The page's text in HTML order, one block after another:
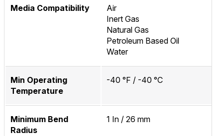
Media Compatibility
Air
Inert Gas
Natural Gas
Petroleum Based Oil
Water
Min Operating
Temperature
-40 °F / -40 °C
Minimum Bend
Radius
1 In / 26 mm